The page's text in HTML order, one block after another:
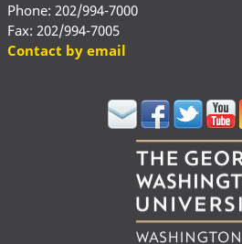
Phone: 202/994-7000
Fax: 202/994-7005
Contact by email